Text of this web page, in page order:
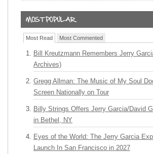
Most Read Most Commented
Bill Kreutzmann Remembers Jerry
Archives)
Gregg Allman: The Music of My Soul
Screen Nationally on Tour
Billy Strings Offers Jerry Garcia/David
in Bethel, NY
Eyes of the World: The Jerry Garcia
Launch In San Francisco in 2027